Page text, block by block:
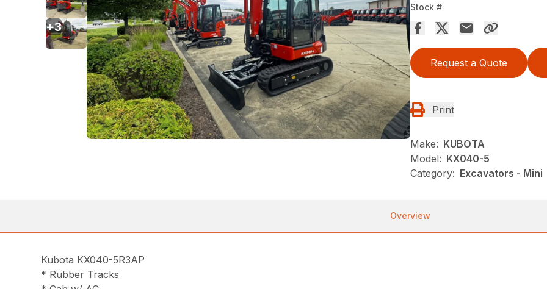
Stock #
Request a Quote
Print
Make: KUBOTA
Model: KX040-5
Category: Excavators - Mini
+3
Overview
Kubota KX040-5R3AP
* Rubber Tracks